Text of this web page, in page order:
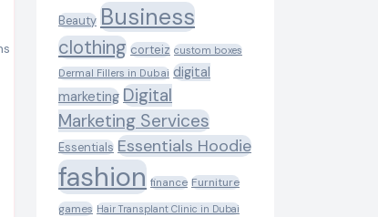
Beauty Business
clothing corteiz custom boxes
Dermal Fillers in Dubai digital
marketing Digital
Marketing Services
Essentials Essentials Hoodie
fashion finance Furniture
games Hair Transplant Clinic in Dubai